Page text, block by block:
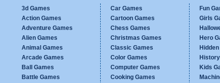
3d Games
Action Games
Adventure Games
Alien Games
Animal Games
Arcade Games
Ball Games
Battle Games
Car Games
Cartoon Games
Chess Games
Christmas Games
Classic Games
Color Games
Computer Games
Cooking Games
Fun
Girls
Hero
Kids